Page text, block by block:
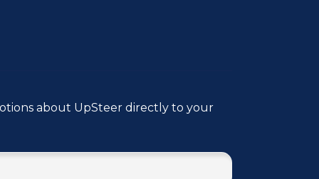
about UpSteer directly to your